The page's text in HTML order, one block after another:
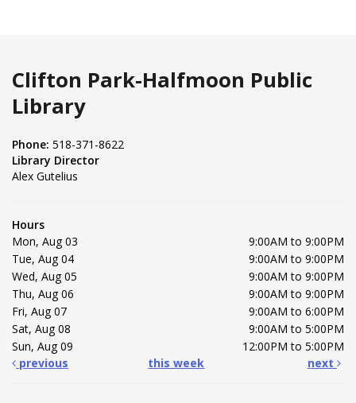
Clifton Park-Halfmoon Public
Library
Phone: 518-371-8622
Library Director
Alex Gutelius
Hours
Mon, Aug 03
9:00AM to 9:00PM
Tue, Aug 04
9:00AM to 9:00PM
Wed, Aug 05
9:00AM to 9:00PM
Thu, Aug 06
9:00AM to 9:00PM
Fri, Aug 07
9:00AM to 6:00PM
Sat, Aug 08
9:00AM to 5:00PM
Sun, Aug 09
12:00PM to 5:00PM
previous
this week next